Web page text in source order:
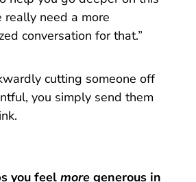
need a more
conversation for that.”
cutting someone off
you simply send them
you feel moregenerous in